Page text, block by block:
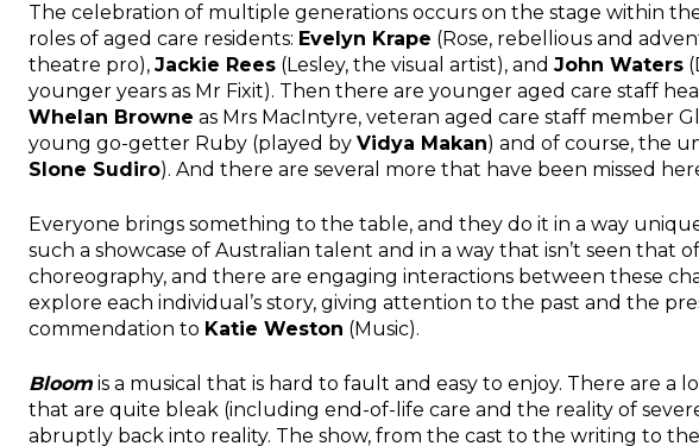
The celebration of multiple generations occurs on the stage within
roles of aged care residents: Evelyn Krape (Rose, rebellious and
theatre pro), Jackie Rees (Lesley, the visual artist), and John Waters
younger years as Mr Fixit). Then there are younger aged care staff
Whelan Browne as Mrs MacIntyre, veteran aged care staff member
young go-getter Ruby (played by Vidya Makan) and of course, the
Slone Sudiro). And there are several more that have been missed
Everyone brings something to the table, and they do it in a way
such a showcase of Australian talent and in a way that isn’t seen that
choreography, and there are engaging interactions between these
explore each individual’s story, giving attention to the past and the
commendation to Katie Weston (Music).
Bloom is a musical that is hard to fault and easy to enjoy. There are a
that are quite bleak (including end-of-life care and the reality of
abruptly back into reality. The show, from the cast to the writing to